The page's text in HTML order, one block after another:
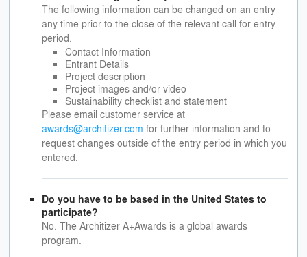
The following information can be changed on an entry
any time prior to the close of the relevant call for entry
period.
Contact Information
Entrant Details
Project description
Project images and/or video
Sustainability checklist and statement
Please email customer service at
awards@architizer.com for further information and to
request changes outside of the entry period in which you
entered.
Do you have to be based in the United States to
participate?
No. The Architizer A+Awards is a global awards
program.